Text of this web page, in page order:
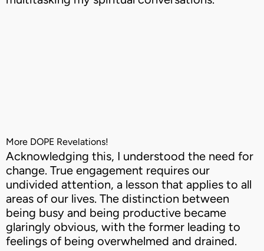
More DOPE Revelations!
Acknowledging this, I understood the need for
change. True engagement requires our
undivided attention, a lesson that applies to all
areas of our lives. The distinction between
being busy and being productive became
glaringly obvious, with the former leading to
feelings of being overwhelmed and drained.